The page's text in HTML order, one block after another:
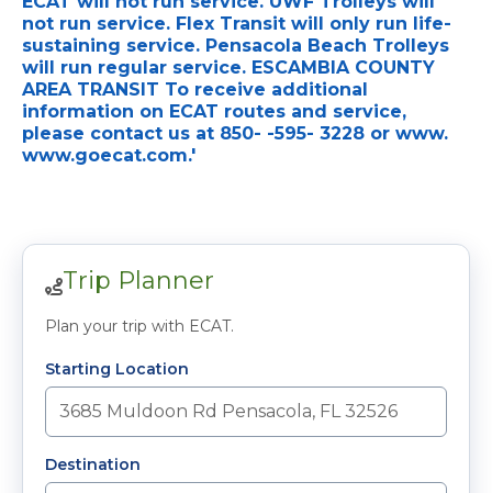
Trip Planner
Plan your trip with ECAT.
Starting Location
Destination